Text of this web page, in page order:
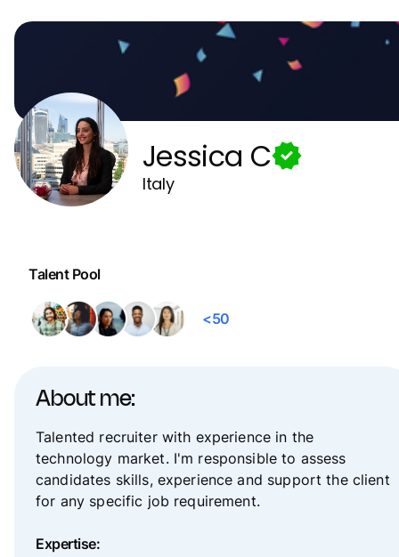
Jessica C
Italy
Talent Pool
<50
About me:
Talented recruiter with experience in the
technology market. I'm responsible to assess
candidates skills, experience and support the client
for any specific job requirement.
Expertise: